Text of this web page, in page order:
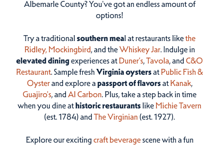
Albemarle County? You've got an endless amount of
options!
Try a traditional southern meal at restaurants likethe
Ridley, Mockingbird, and theWhiskey Jar. Indulge in
elevated diningexperiences at Duner’s,Tavola, and C&O
Restaurant. Sample fresh Virginia oystersat Public Fish &
Oysterand explore a passport of flavorsat Kanak,
Guajiro's, and Al Carbon. Plus, take a step back in time
when you dine athistoric restaurantslike Michie Tavern
(est. 1784) and The Virginian (est. 1927).
Explore our excitingcraft beveragescene with a fun